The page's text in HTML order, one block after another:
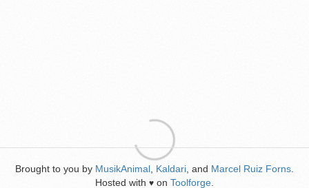
Brought to you by MusikAnimal Kaldari , and Marcel Ruiz Forns
Hosted with ♥ on Toolforge